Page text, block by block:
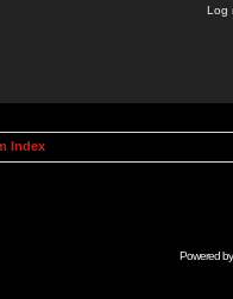
Log
Index
Powered by